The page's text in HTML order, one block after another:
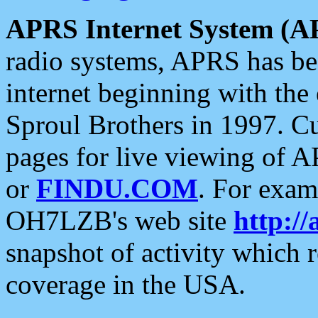
APRS Internet System
radio systems, APRS has
internet beginning with the
Sproul Brothers in 1997.
pages for live viewing of
or FINDU.COM. For
OH7LZB's web site http://
snapshot of activity which
coverage in the USA.